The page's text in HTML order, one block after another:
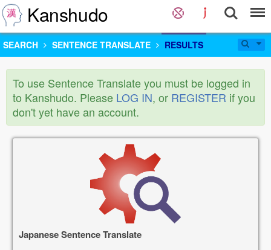
Kanshudo
SEARCH SENTENCE TRANSLATE RESULTS
To use Sentence Translate you must be logged in
to Kanshudo. Please LOG IN, or REGISTER if you
don't yet have an account.
Japanese Sentence Translate